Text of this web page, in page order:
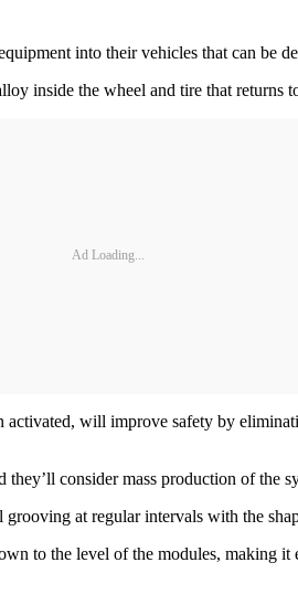
into their vehicles that can be
inside the wheel and tire that returns
Ad Loading...
will improve safety by
consider mass production of the
at regular intervals with the
to the level of the modules, making it